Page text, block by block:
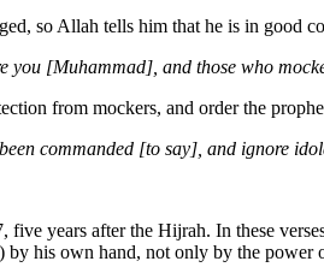
so Allah tells him that he is in good
you [Muhammad], and those who
from mockers, and order the
commanded [to say], and ignore
five years after the Hijrah. In these
by his own hand, not only by the power